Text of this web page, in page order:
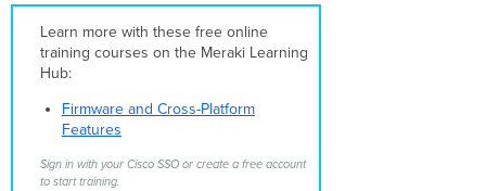
Learn more with these free online
training courses on the Meraki Learning
Hub:
Firmware and Cross-Platform
Features
Sign in with your Cisco SSO or create a free account
to start training.